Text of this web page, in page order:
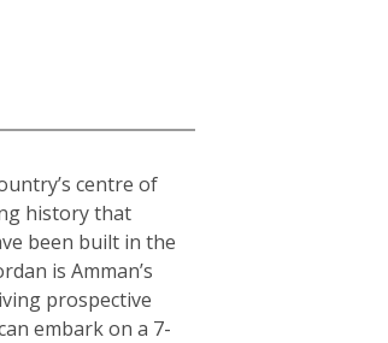
centre of
history that
been built in the
is Amman’s
prospective
embark on a 7-